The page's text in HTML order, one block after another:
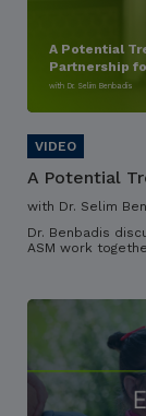
A Potential
Partnership
with Dr. Selim Benbadis
A Potential
with Dr. Selim
Dr. Benbadis
ASM work